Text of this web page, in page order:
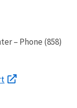
– Phone (858)